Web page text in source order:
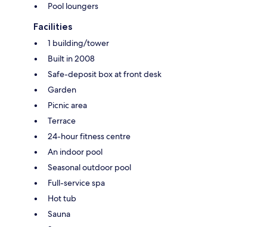
Pool loungers
Facilities
1 building/tower
Built in 2008
Safe-deposit box at front desk
Garden
Picnic area
Terrace
24-hour fitness centre
An indoor pool
Seasonal outdoor pool
Full-service spa
Hot tub
Sauna